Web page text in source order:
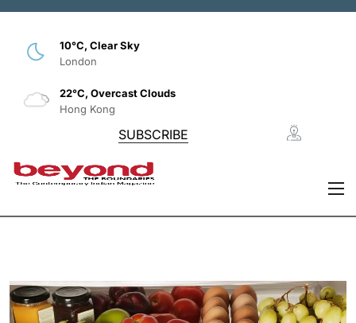
10°C, Clear Sky
London
22°C, Overcast Clouds
Hong Kong
SUBSCRIBE